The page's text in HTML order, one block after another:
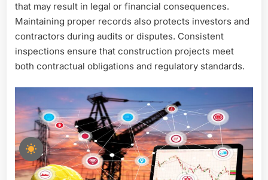
that may result in legal or financial consequences.
Maintaining proper records also protects investors and
contractors during audits or disputes. Consistent
inspections ensure that construction projects meet
both contractual obligations and regulatory standards.